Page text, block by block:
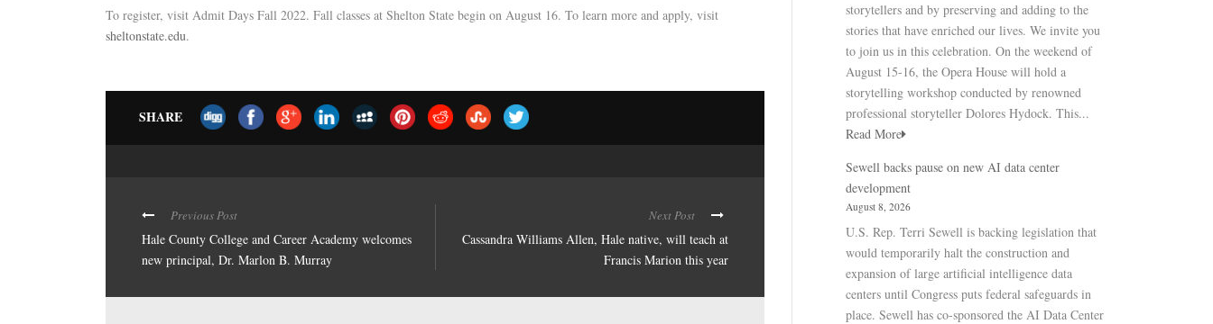
To register, visit Admit Days Fall 2022. Fall classes at Shelton State begin on August 16. To learn more and apply, visit
sheltonstate.edu.
SHARE
Previous Post
Hale County College and Career Academy welcomes
new principal, Dr. Marlon B. Murray
Next Post
Cassandra Williams Allen, Hale native, will teach at
Francis Marion this year
storytellers and by preserving and adding to the
stories that have enriched our lives. We invite you
to join us in this celebration. On the weekend of
August 15-16, the Opera House will hold a
storytelling workshop conducted by renowned
professional storyteller Dolores Hydock. This...
Read More
Sewell backs pause on new AI data center
development
August 8, 2026
U.S. Rep. Terri Sewell is backing legislation that
would temporarily halt the construction and
expansion of large artificial intelligence data
centers until Congress puts federal safeguards in
place. Sewell has co-sponsored the AI Data Center